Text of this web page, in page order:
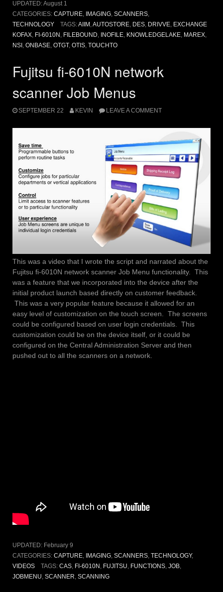
UPDATED:August 1
CATEGORIES: CAPTURE IMAGING SCANNERS
TECHNOLOGY
TAGS:AIIM AUTOSTORE, DES, DRIVVE, EXCHANGE
KOFAX FI-6010N FILEBOUND INOFILE KNOWLEDGELAKE MAREX
NSI ONBASE OTGT, OTIS TOUCHTO
Fujitsu fi-6010N network
scanner Job Menus
SEPTEMBER 22 KEVIN LEAVE A COMMENT
This was a video that I wrote the script and narrated about the
Fujitsu fi-6010N network scanner Job Menu functionality. This
was a feature that we incorporated into the device after the
initial product launch based directly on customer feedback.
This was a very popular feature because it allowed for an
easy level of customization on the touch screen. The screens
could be configured based on user login credentials. This
customization could be on the device itself, or it could be
configured on the Central Administration Server and then
pushed out to all the scanners on a network.
UPDATED: February 9
CATEGORIES: CAPTURE, IMAGING, SCANNERS, TECHNOLOGY,
VIDEOS
TAGS: CAS, FI-6010N , FUJITSU, FUNCTIONS, JOB,
JOBMENU, SCANNER, SCANNING